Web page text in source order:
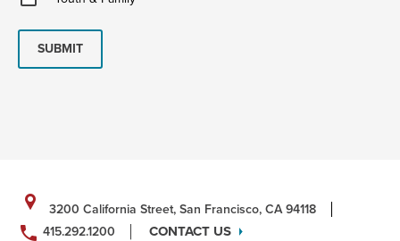
&
SUBMIT
3200 California Street, San Francisco, CA 94118
415.292.1200
CONTACT US